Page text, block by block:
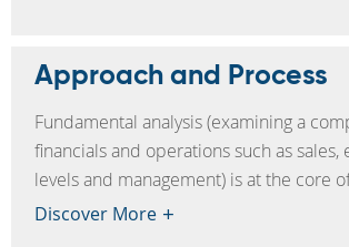
Approach and Process
Fundamental analysis (examining a
financials and operations such as sales,
levels and management) is at the core
Discover More